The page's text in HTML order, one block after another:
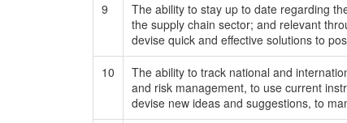
9
The ability to stay up to date regarding
the supply chain sector; and relevant
devise quick and effective solutions to
10
The ability to track national and
and risk management, to use current
devise new ideas and suggestions, to